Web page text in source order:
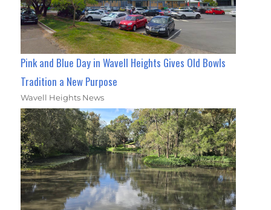
Pink and Blue Day in Wavell Heights Gives Old Bowls
Tradition a New Purpose
Wavell Heights News